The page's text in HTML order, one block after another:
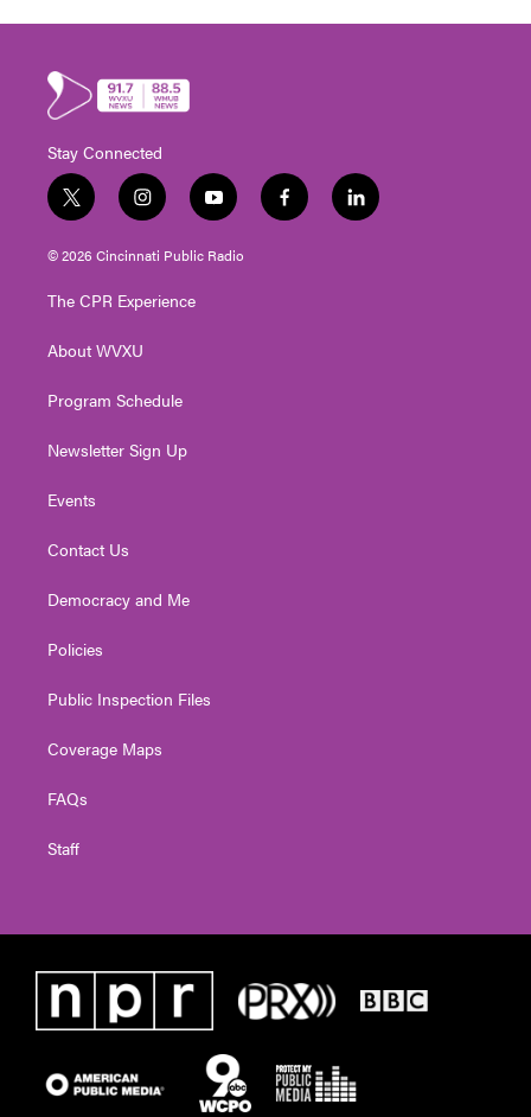
Stay Connected
t
w
i
e
i
n
s
g
a
y
o
u
f
a
l
i
© 2026 Cincinnati Public Radio
The CPR Experience
About WVXU
Program Schedule
Newsletter Sign Up
Events
Contact Us
Democracy and Me
Policies
Public Inspection Files
Coverage Maps
FAQs
Staff